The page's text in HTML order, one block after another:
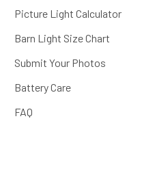
Picture Light Calculator
Barn Light Size Chart
Submit Your Photos
Battery Care
FAQ